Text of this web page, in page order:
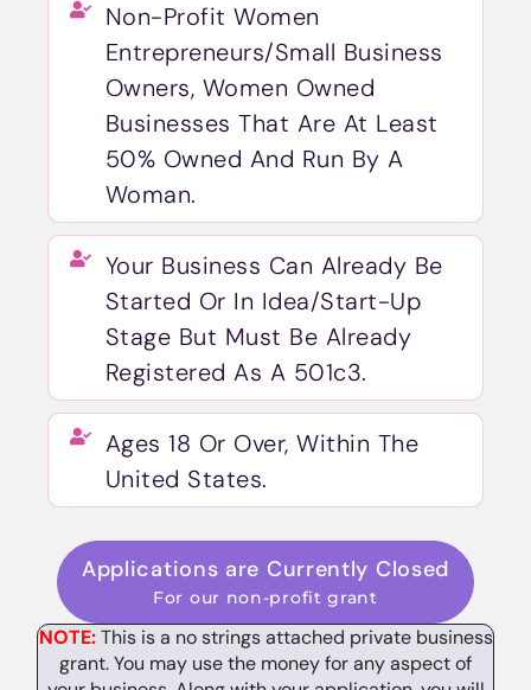
Non-Profit Women
Entrepreneurs/Small Business
Owners, Women Owned
Businesses That Are At Least
50% Owned And Run By A
Woman.
Your Business Can Already Be
Started Or In Idea/Start-Up
Stage But Must Be Already
Registered As A 501c3.
Ages 18 Or Over, Within The
United States.
Applications are Currently Closed
For our non-profit grant
NOTE: This is a no strings attached private business
grant. You may use the money for any aspect of